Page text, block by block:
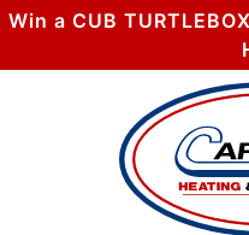
Win a CUB